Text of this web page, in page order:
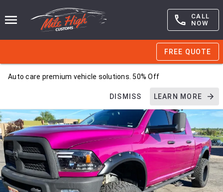
CALL
NOW
FREE QUOTE
Auto care premium vehicle solutions. 50% Off
DISMISS LEARN MORE